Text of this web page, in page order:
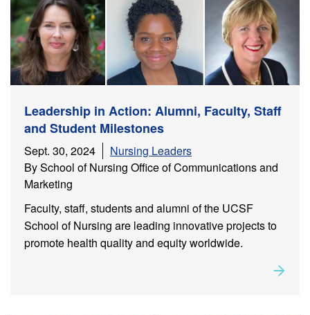
Leadership in Action: Alumni, Faculty, Staff
and Student Milestones
Sept. 30, 2024
Nursing Leaders
By School of Nursing Office of Communications and
Marketing
Faculty, staff, students and alumni of the UCSF
School of Nursing are leading innovative projects to
promote health quality and equity worldwide.